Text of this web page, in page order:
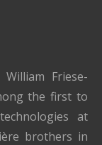
Friese-
the first to
at
brothers in